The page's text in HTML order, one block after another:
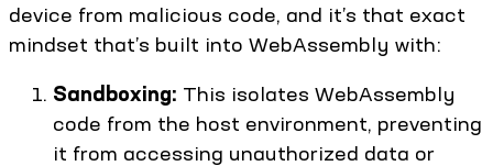
device from malicious code, and it’s that exact
mindset that’s built into WebAssembly with:
Sandboxing: This isolates WebAssembly
code from the host environment, preventing
it from accessing unauthorized data or